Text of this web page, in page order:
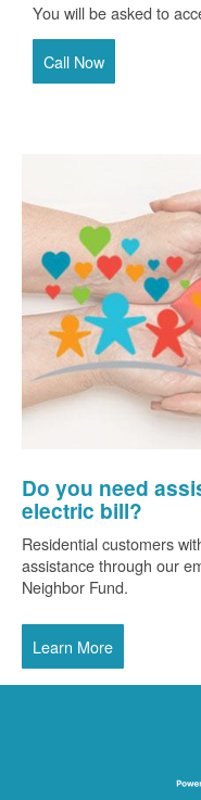
You will be asked to
Call Now
Do you need
electric bill?
Residential customers
assistance through our
Neighbor Fund.
Learn More